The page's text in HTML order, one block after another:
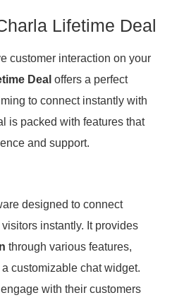
Lifetime Deal
customer interaction on your
Deal offers a perfect
to connect instantly with
is packed with features that
and support.
designed to connect
instantly. It provides
through various features,
customizable chat widget.
with their customers